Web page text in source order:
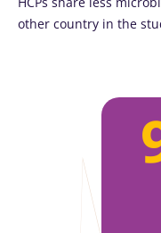
other country in the